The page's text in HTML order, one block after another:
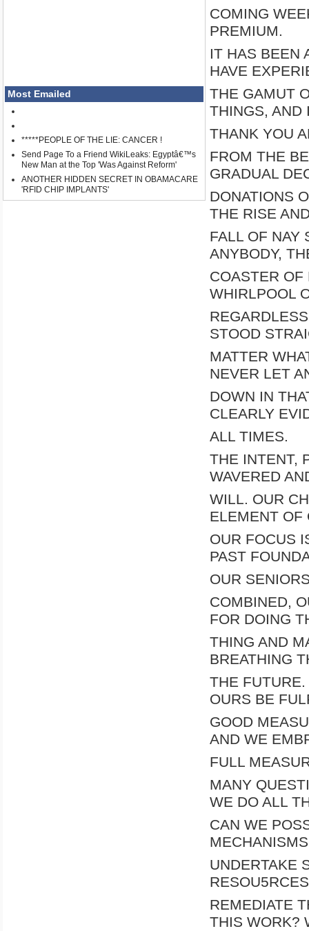
Most Emailed
*****PEOPLE OF THE LIE: CANCER !
Send Page To a Friend WikiLeaks: Egyptâ€™s
New Man at the Top 'Was Against Reform'
ANOTHER HIDDEN SECRET IN OBAMACARE
'RFID CHIP IMPLANTS'
COMING
PREMIUM.
IT HAS BEEN
HAVE
THE GAMUT
THINGS, AND
THANK YOU
FROM THE
GRADUAL
DONATIONS
THE RISE
FALL OF NAY
ANYBODY,
COASTER OF
WHIRLPOOL
STOOD
MATTER
NEVER LET
DOWN IN
CLEARLY
ALL TIMES.
THE INTENT,
WAVERED
WILL. OUR
ELEMENT OF
OUR FOCUS
PAST
OUR
COMBINED,
FOR DOING
THING AND
BREATHING
THE FUTURE.
OURS BE
GOOD
AND WE
FULL
MANY
WE DO ALL
CAN WE
UNDERTAKE
REMEDIATE
THIS WORK?